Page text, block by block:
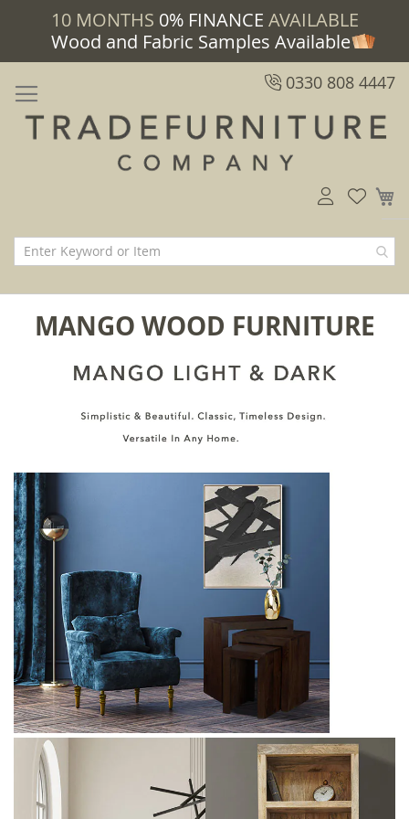
10 MONTHS 0% FINANCE AVAILABLE
Wood and Fabric Samples Available
0330 808 4447
MANGO WOOD FURNITURE